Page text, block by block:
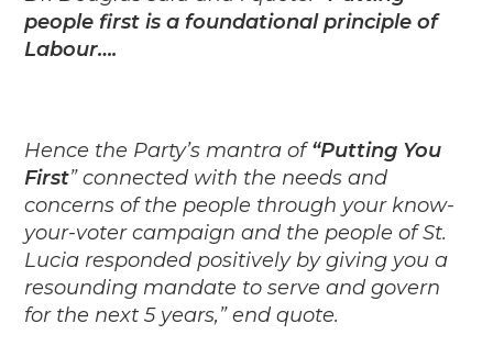
people first is a foundational principle of
Labour….
Hence the Party’s mantra of“Putting You
First” connected with the needs and
concerns of the people through your know-
your-voter campaign and the people of St.
Lucia responded positively by giving you a
resounding mandate to serve and govern
for the next 5 years,” end quote.